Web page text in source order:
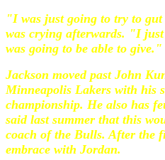
"I was just going to try to
was crying afterwards. "I
was going to be able to give."
Jackson moved past John
Minneapolis Lakers with his
championship. He also has
said last summer that this
coach of the Bulls. After the
embrace with Jordan.